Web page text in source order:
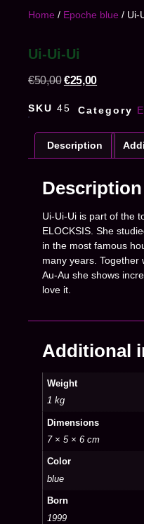
Home / Epoche blue / Ui-
Ui-Ui-Ui
€50,00 €25,00
SKU 45 Category
Description
Description
Ui-Ui-Ui is part of the
ELOCKSIS. She
in the most famous
many years. Together
Au-Au she shows
love it.
Additional
Weight
1 kg
Dimensions
7 × 5 × 6 cm
Color
blue
Born
1999